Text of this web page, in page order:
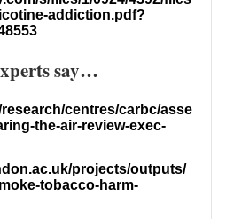
addiction.pdf?
say…
centres/carbc/asse
the-air-review-exec-
projects/outputs/
tobacco-harm-